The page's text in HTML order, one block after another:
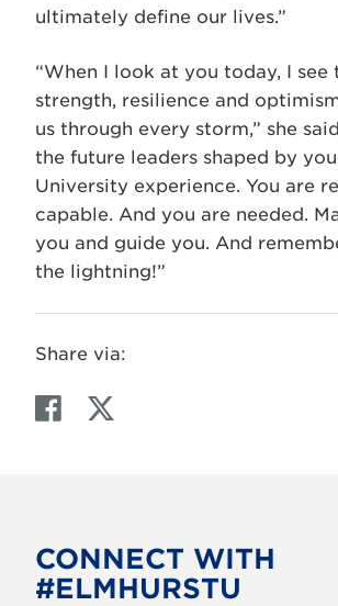
ultimately define our lives.”
“When I look at you today, I see
strength, resilience and
us through every storm,” she
the future leaders shaped by
University experience. You are
capable. And you are needed.
you and guide you. And
the lightning!”
Share via:
F
o
o
T
e
CONNECT WITH
#ELMHURSTU